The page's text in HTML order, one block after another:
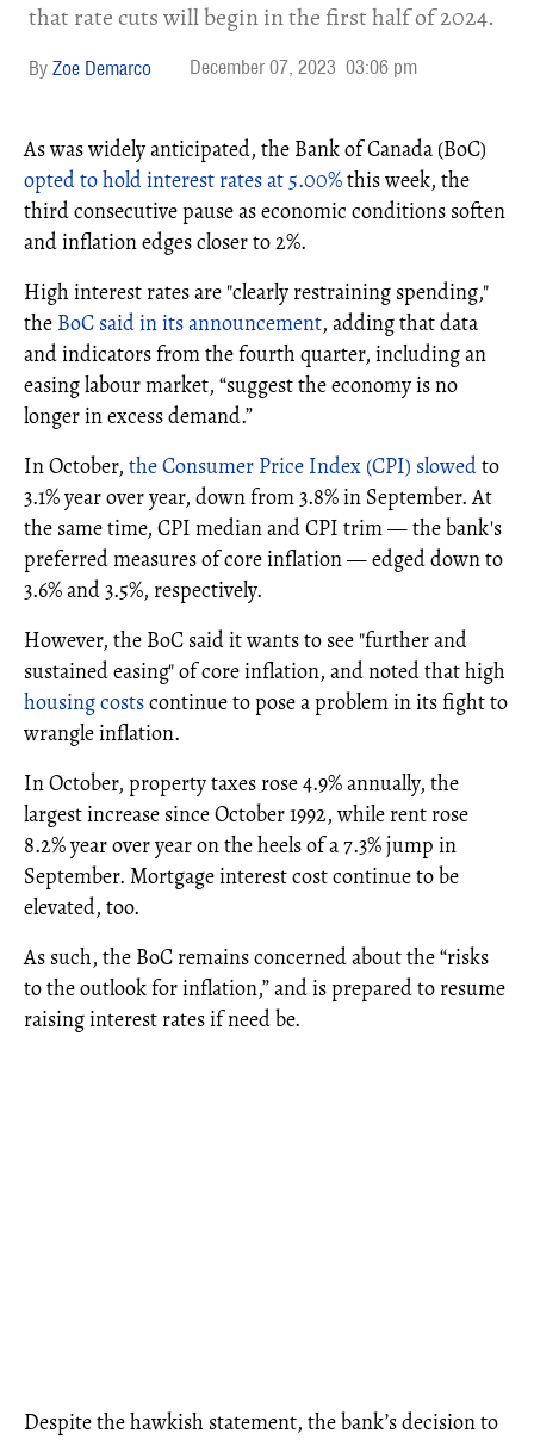
that rate cuts will begin in the first half of 2024.
Zoe Demarco December 07, 2023 03:06 pm
As was widely anticipated, the Bank of Canada (BoC)
opted to hold interest rates at 5.00%this week, the
third consecutive pause as economic conditions soften
and inflation edges closer to 2%.
High interest rates are "clearly restraining spending,"
the BoC said in its announcement, adding that data
and indicators from the fourth quarter, including an
easing labour market, “suggest the economy is no
longer in excess demand.”
In October, the Consumer Price Index (CPI) slowedto
3.1% year over year, down from 3.8% in September. At
the same time, CPI median and CPI trim — the bank's
preferred measures of core inflation — edged down to
3.6% and 3.5%, respectively.
However, the BoC said it wants to see "further and
sustained easing" of core inflation, and noted that high
housing costscontinue to pose a problem in its fight to
wrangle inflation.
In October, property taxes rose 4.9% annually, the
largest increase since October 1992, while rent rose
8.2% year over year on the heels of a 7.3% jump in
September. Mortgage interest cost continue to be
elevated, too.
As such, the BoC remains concerned about the “risks
to the outlook for inflation,” and is prepared to resume
raising interest rates if need be.
Despite the hawkish statement, the bank’s decision to